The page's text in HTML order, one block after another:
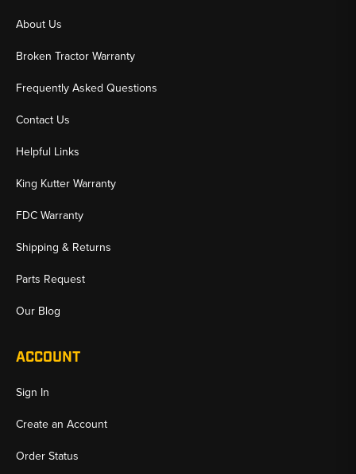
About Us
Broken Tractor Warranty
Frequently Asked Questions
Contact Us
Helpful Links
King Kutter Warranty
FDC Warranty
Shipping & Returns
Parts Request
Our Blog
ACCOUNT
Sign In
Create an Account
Order Status